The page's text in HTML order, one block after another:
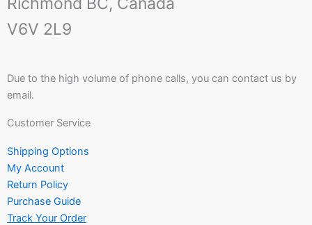
V6V 2L9
Due to the high volume of phone calls, you can contact us by
email.
Customer Service
Shipping Options
My Account
Return Policy
Purchase Guide
Track Your Order